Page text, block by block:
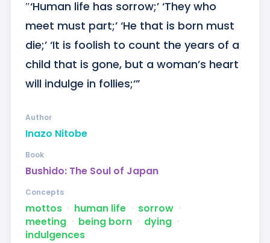
″‘Human life has sorrow;’ ‘They who
meet must part;’ ‘He that is born must
die;’ ‘It is foolish to count the years of a
child that is gone, but a woman’s heart
will indulge in follies;‘”
Inazo Nitobe
Author
Bushido: The Soul of Japan
Book
mottos ᐧ human life ᐧ sorrow ᐧ
meeting ᐧ being born ᐧ dying ᐧ
indulgences
Concepts